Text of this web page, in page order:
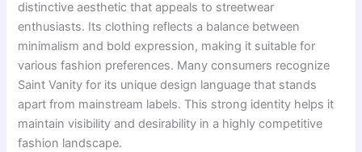
distinctive aesthetic that appeals to streetwear
enthusiasts. Its clothing reflects a balance between
minimalism and bold expression, making it suitable for
various fashion preferences. Many consumers recognize
Saint Vanity for its unique design language that stands
apart from mainstream labels. This strong identity helps it
maintain visibility and desirability in a highly competitive
fashion landscape.